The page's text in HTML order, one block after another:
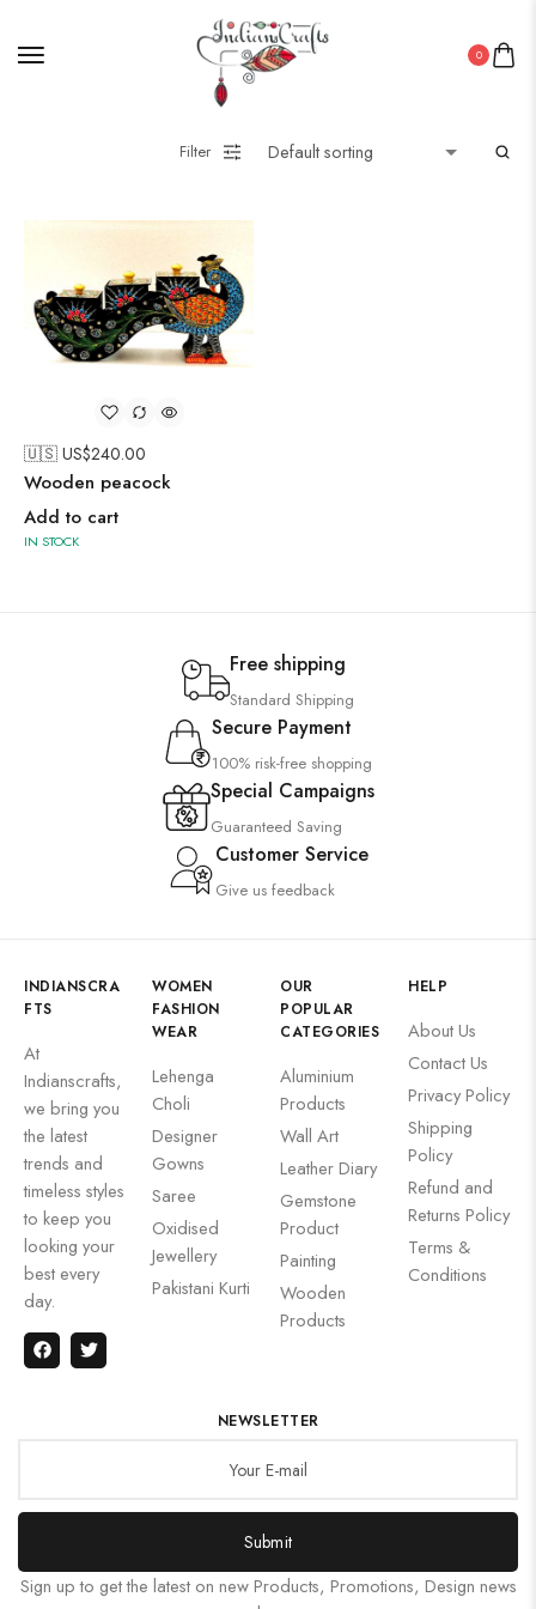
0
Filter
🇺🇸 US$240.00
Wooden peacock
Add to cart
IN STOCK
Free shipping
Standard Shipping
Secure Payment
100% risk-free shopping
Special Campaigns
Guaranteed Saving
Customer Service
Give us feedback
INDIANSCRA
FTS
At
Indianscrafts,
we bring you
the latest
trends and
timeless styles
to keep you
looking your
best every
day.
WOMEN
FASHION
WEAR
Lehenga
Choli
Designer
Gowns
Saree
Oxidised
Jewellery
Pakistani Kurti
OUR
POPULAR
CATEGORIES
Aluminium
Products
Wall Art
Leather Diary
Gemstone
Product
Painting
Wooden
Products
HELP
About Us
Contact Us
Privacy Policy
Shipping
Policy
Refund and
Returns Policy
Terms &
Conditions
NEWSLETTER
Submit
Sign up to get the latest on new Products, Promotions, Design news